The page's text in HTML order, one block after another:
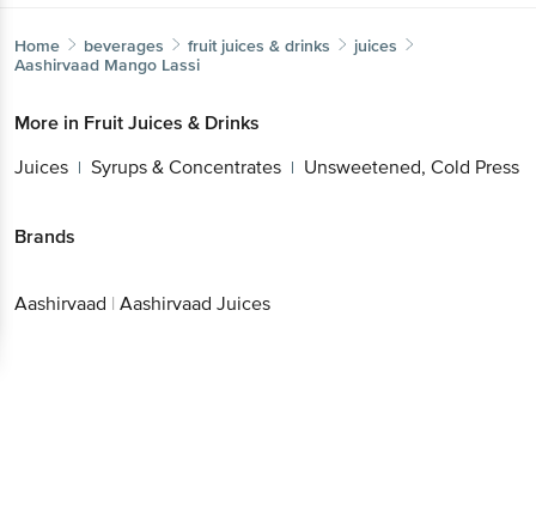
Home beverages fruit juices & drinks
juices
Aashirvaad Mango Lassi
More in Fruit Juices & Drinks
Juices | Syrups & Concentrates | Unsweetened, Cold Press
Brands
Aashirvaad | Aashirvaad Juices